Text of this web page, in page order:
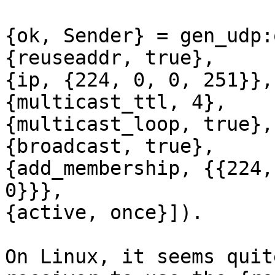
{ok, Sender} =
{reuseaddr, true},
{ip, {224, 0, 0, 251}},
{multicast_ttl, 4},
{multicast_loop, true},
{broadcast, true},
{add_membership,
0}}},
{active, once}]).
On Linux, it seems